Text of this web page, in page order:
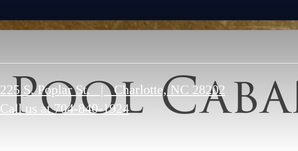
225 S. Poplar St. | Charlotte, NC 28202
Call us at 704-840-1924
Pool